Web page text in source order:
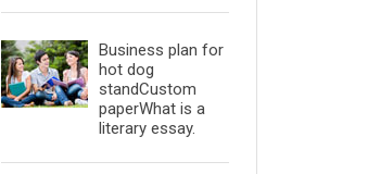
Business plan for
hot dog
standCustom
paperWhat is a
literary essay.